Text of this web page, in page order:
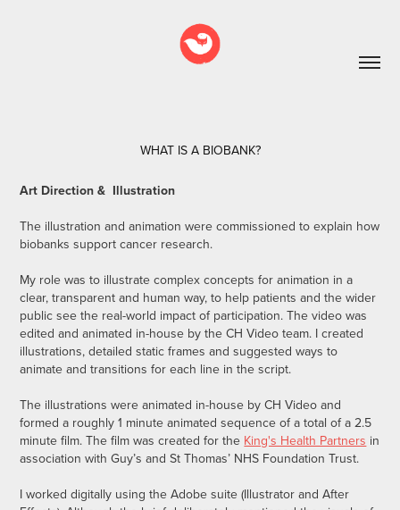
WHAT IS A BIOBANK?
Art Direction & Illustration
The illustration and animation were commissioned to explain how
biobanks support cancer research.
My role was to illustrate complex concepts for animation in a
clear, transparent and human way, to help patients and the wider
public see the real-world impact of participation. The video was
edited and animated in-house by the CH Video team. I created
illustrations, detailed static frames and suggested ways to
animate and transitions for each line in the script.
The illustrations were animated in-house by CH Video and
formed a roughly 1 minute animated sequence of a total of a 2.5
minute film. The film was created for the King's Health Partners in
association with Guy’s and St Thomas’ NHS Foundation Trust.
I worked digitally using the Adobe suite (Illustrator and After